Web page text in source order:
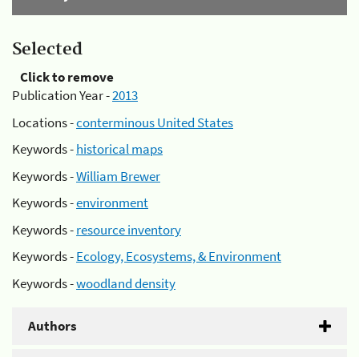
Selected
Click to remove
Publication Year -2013
Locations -conterminous United States
Keywords -historical maps
Keywords -William Brewer
Keywords -environment
Keywords -resource inventory
Keywords -Ecology, Ecosystems, & Environment
Keywords -woodland density
Authors